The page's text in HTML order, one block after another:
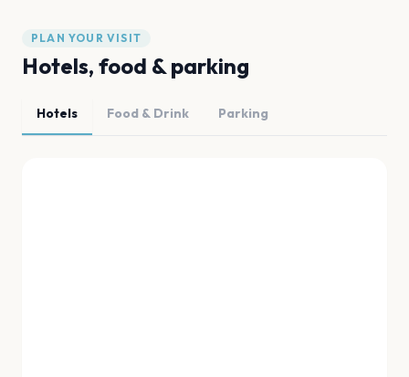
PLAN YOUR VISIT
Hotels, food & parking
Hotels Food & Drink Parking